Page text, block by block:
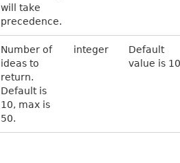
will take
precedence.
Number of
ideas to
return.
Default is
10, max is
50.
integer
Default
value is 10